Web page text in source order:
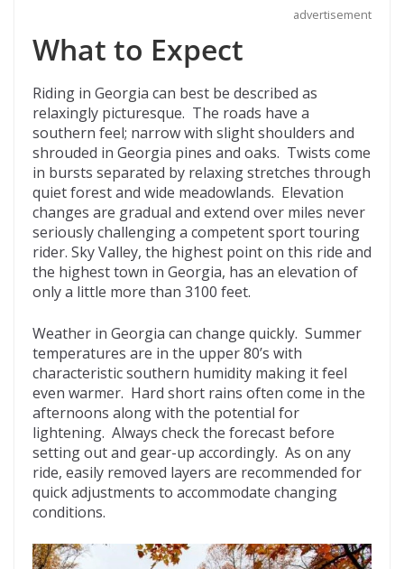
advertisement
What to Expect
Riding in Georgia can best be described as
relaxingly picturesque. The roads have a
southern feel; narrow with slight shoulders and
shrouded in Georgia pines and oaks. Twists come
in bursts separated by relaxing stretches through
quiet forest and wide meadowlands. Elevation
changes are gradual and extend over miles never
seriously challenging a competent sport touring
rider. Sky Valley, the highest point on this ride and
the highest town in Georgia, has an elevation of
only a little more than 3100 feet.
Weather in Georgia can change quickly. Summer
temperatures are in the upper 80’s with
characteristic southern humidity making it feel
even warmer. Hard short rains often come in the
afternoons along with the potential for
lightening. Always check the forecast before
setting out and gear-up accordingly. As on any
ride, easily removed layers are recommended for
quick adjustments to accommodate changing
conditions.